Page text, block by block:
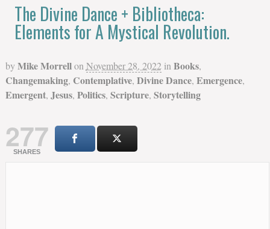
The Divine Dance + Bibliotheca:
Elements for A Mystical Revolution.
by Mike Morrellon November 28, 2022 in Books,
Changemaking, Contemplative, Divine Dance, Emergence,
Emergent, Jesus, Politics, Scripture, Storytelling
277
SHARES